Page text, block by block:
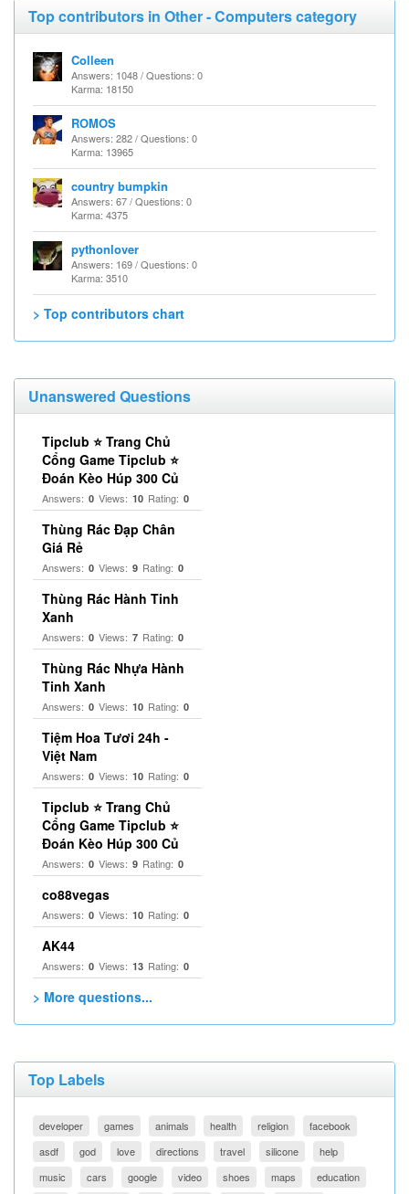
Top contributors in Other - Computers category
Colleen
Answers: 1048 / Questions: 0
Karma: 18150
ROMOS
Answers: 282 / Questions: 0
Karma: 13965
country bumpkin
Answers: 67 / Questions: 0
Karma: 4375
pythonlover
Answers: 169 / Questions: 0
Karma: 3510
> Top contributors chart
Unanswered Questions
Tipclub ⭐ Trang Chủ
Cổng Game Tipclub ⭐
Đoán Kèo Húp 300 Củ
Answers: 0 Views: 10 Rating: 0
Thùng Rác Đạp Chân
Giá Rẻ
Answers: 0 Views: 9 Rating: 0
Thùng Rác Hành Tinh
Xanh
Answers: 0 Views: 7 Rating: 0
Thùng Rác Nhựa Hành
Tinh Xanh
Answers: 0 Views: 10 Rating: 0
Tiệm Hoa Tươi 24h -
Việt Nam
Answers: 0 Views: 10 Rating: 0
Tipclub ⭐ Trang Chủ
Cổng Game Tipclub ⭐
Đoán Kèo Húp 300 Củ
Answers: 0 Views: 9 Rating: 0
co88vegas
Answers: 0 Views: 10 Rating: 0
AK44
Answers: 0 Views: 13 Rating: 0
> More questions...
Top Labels
developer games animals health religion
facebook
asdf
god love directions travel silicone
help
music
cars google video shoes maps education